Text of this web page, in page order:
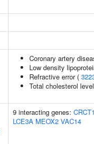
Coronary artery
Low density
Refractive error (
Total cholesterol
9 interacting genes: CRCT1
LCE3A MEOX2 VAC14